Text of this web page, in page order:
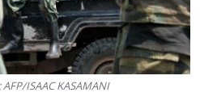
ISAAC KASAMANI